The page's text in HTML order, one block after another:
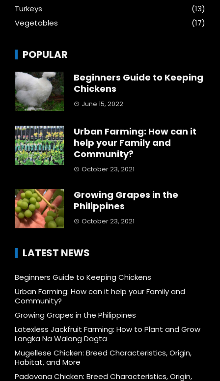
Turkeys
(13)
Vegetables
(17)
POPULAR
Beginners Guide to Keeping
Chickens
June 15, 2022
Urban Farming: How can it
help your Family and
Community?
October 23, 2021
Growing Grapes in the
Philippines
October 23, 2021
LATEST NEWS
Beginners Guide to Keeping Chickens
Urban Farming: How can it help your Family and
Community?
Growing Grapes in the Philippines
Latexless Jackfruit Farming: How to Plant and Grow
Langka Na Walang Dagta
Mugellese Chicken: Breed Characteristics, Origin,
Habitat, and More
Padovana Chicken: Breed Characteristics, Origin,